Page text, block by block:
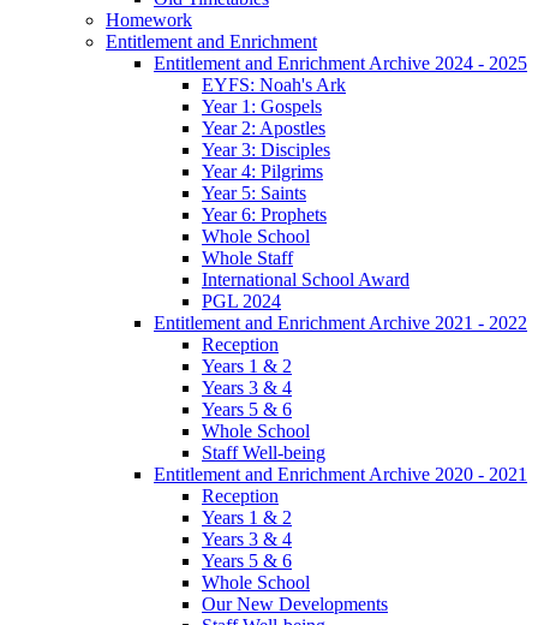
Homework
Entitlement and Enrichment
Entitlement and Enrichment Archive 2024 - 2025
EYFS: Noah's Ark
Year 1: Gospels
Year 2: Apostles
Year 3: Disciples
Year 4: Pilgrims
Year 5: Saints
Year 6: Prophets
Whole School
Whole Staff
International School Award
PGL 2024
Entitlement and Enrichment Archive 2021 - 2022
Reception
Years 1 & 2
Years 3 & 4
Years 5 & 6
Whole School
Staff Well-being
Entitlement and Enrichment Archive 2020 - 2021
Reception
Years 1 & 2
Years 3 & 4
Years 5 & 6
Whole School
Our New Developments